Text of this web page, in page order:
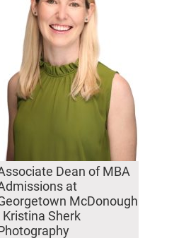
Dean of MBA
at
McDonough
Kristina Sherk